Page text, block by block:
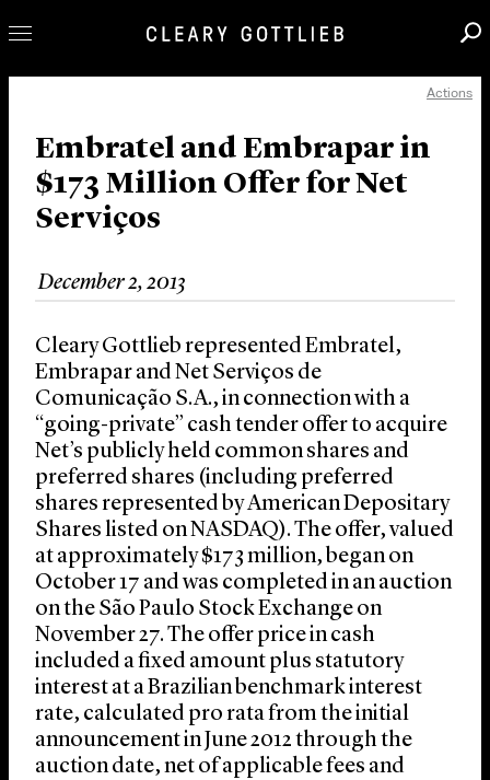
Our Practice
Innovation
Careers
News & Insights
About Us
Locations
Actions
Embratel and Embrapar in
$173 Million Offer for Net
Serviços
December 2, 2013
Cleary Gottlieb represented Embratel,
Embrapar and Net Serviços de
Comunicação S.A., in connection with a
“going-private” cash tender offer to acquire
Net’s publicly held common shares and
preferred shares (including preferred
shares represented by American Depositary
Shares listed on NASDAQ). The offer, valued
at approximately $173 million, began on
October 17 and was completed in an auction
on the São Paulo Stock Exchange on
November 27. The offer price in cash
included a fixed amount plus statutory
interest at a Brazilian benchmark interest
rate, calculated pro rata from the initial
announcement in June 2012 through the
auction date, net of applicable fees and